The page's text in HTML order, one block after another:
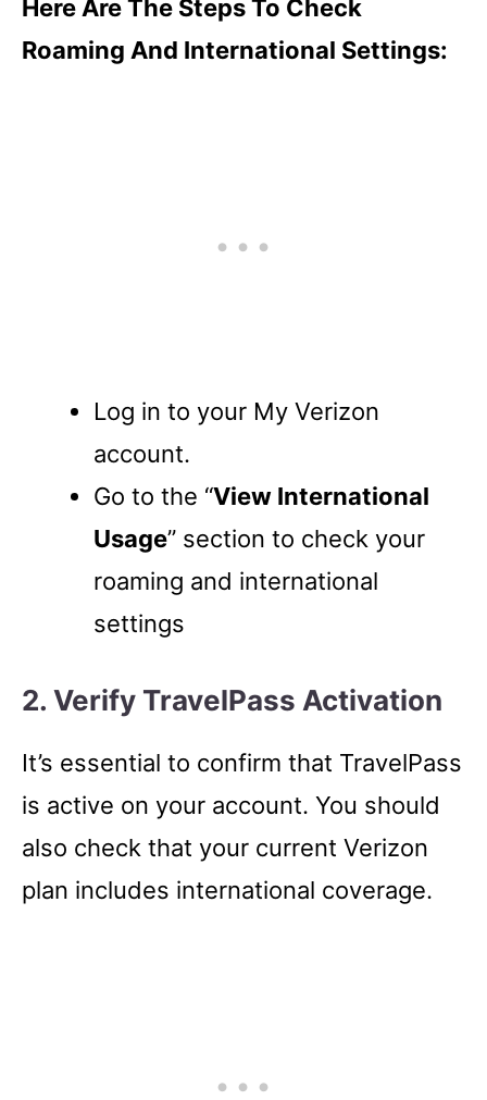
Here Are The Steps To Check
Roaming And International Settings:
Log in to your My Verizon
account.
Go to the “View International
Usage” section to check your
roaming and international
settings
2. Verify TravelPass Activation
It’s essential to confirm that TravelPass
is active on your account. You should
also check that your current Verizon
plan includes international coverage.